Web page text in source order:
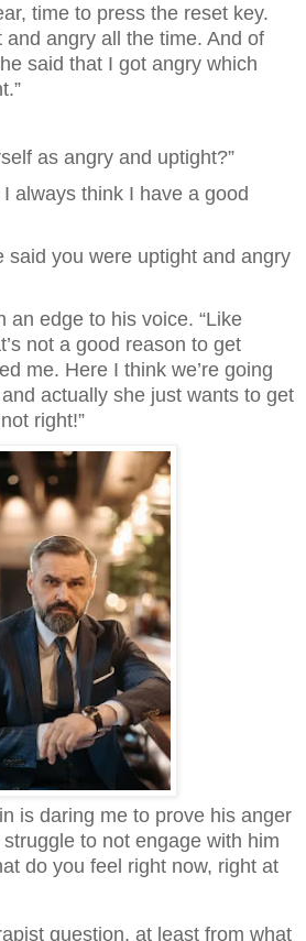
time to press the reset key.
and angry all the time. And of
said that I got angry which
as angry and uptight?”
always think I have a good
said you were uptight and angry
an edge to his voice. “Like
not a good reason to get
me. Here I think we’re going
actually she just wants to get
is daring me to prove his anger
struggle to not engage with him
do you feel right now, right at
question, at least from what